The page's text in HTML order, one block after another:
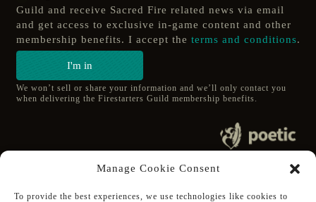
Manage Cookie Consent
To provide the best experiences, we use technologies like cookies to
Guild and receive Sacred Fire related news via email
and get access to exclusive in-game content and other
membership benefits. I accept the terms and conditions.
I'm in
We won’t sell or share your information and we’ll only contact you
when delivering the Firestarters Guild membership benefits.
All Rights Reserved.